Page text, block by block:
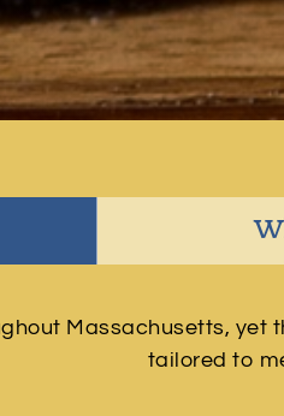
Massachusetts,
tailored to